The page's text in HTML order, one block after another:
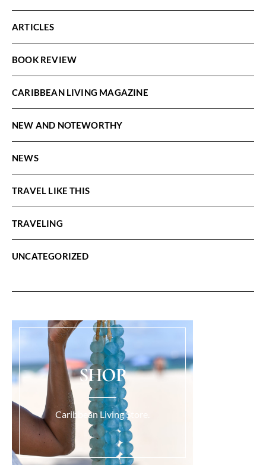
ARTICLES
BOOK REVIEW
CARIBBEAN LIVING MAGAZINE
NEW AND NOTEWORTHY
NEWS
TRAVEL LIKE THIS
TRAVELING
UNCATEGORIZED
SHOP
Caribbean Living Store.